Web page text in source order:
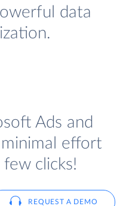
data
Ads and
effort
clicks!
REQUEST A DEMO